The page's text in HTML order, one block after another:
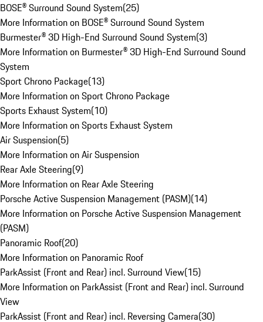
BOSE® Surround Sound System(25)
More Information on BOSE® Surround Sound System
Burmester® 3D High-End Surround Sound System(3)
More Information on Burmester® 3D High-End Surround Sound
System
Sport Chrono Package(13)
More Information on Sport Chrono Package
Sports Exhaust System(10)
More Information on Sports Exhaust System
Air Suspension(5)
More Information on Air Suspension
Rear Axle Steering(9)
More Information on Rear Axle Steering
Porsche Active Suspension Management (PASM)(14)
More Information on Porsche Active Suspension Management
(PASM)
Panoramic Roof(20)
More Information on Panoramic Roof
ParkAssist (Front and Rear) incl. Surround View(15)
More Information on ParkAssist (Front and Rear) incl. Surround
View
ParkAssist (Front and Rear) incl. Reversing Camera(30)